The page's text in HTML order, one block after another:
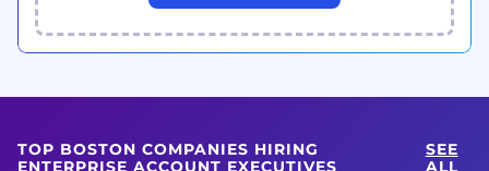
TOP BOSTON COMPANIES HIRING
ENTERPRISE ACCOUNT EXECUTIVES
SEE
ALL